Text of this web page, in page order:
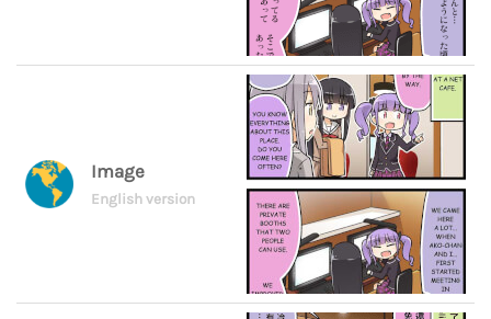
Image
English version